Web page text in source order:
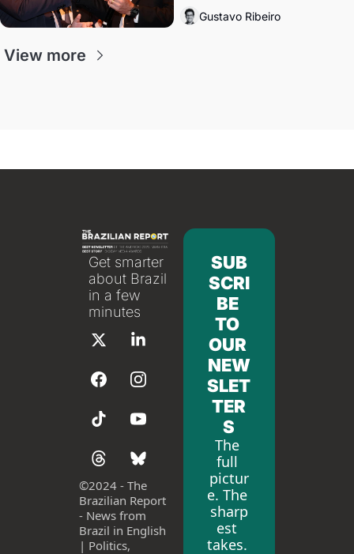
directions. Federal probes rattle
Lula and Alcolumbre.
Gustavo Ribeiro
View more
Get smarter
about Brazil
in a few
minutes
©2024 - The
Brazilian Report
- News from
Brazil in English
| Politics,
SUB
SCRI
BE
TO
OUR
NEW
SLET
TER
S
The
full
pictur
e. The
sharp
est
takes.